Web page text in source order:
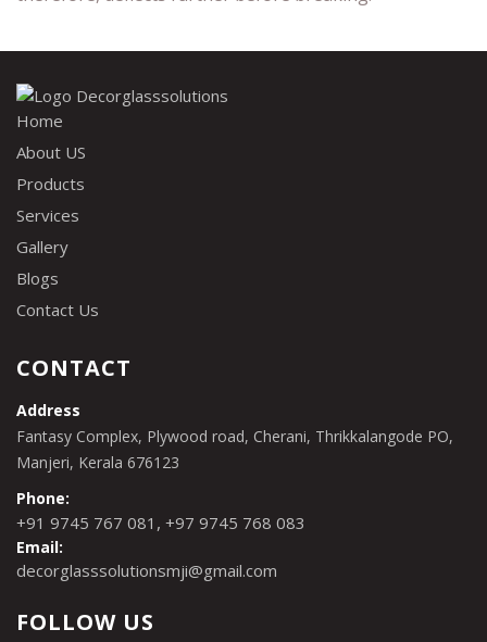
Home
About US
Products
Services
Gallery
Blogs
Contact Us
CONTACT
Address
Fantasy Complex, Plywood road, Cherani, Thrikkalangode PO,
Manjeri, Kerala 676123
Phone:
+91 9745 767 081 , +97 9745 768 083
Email:
decorglasssolutionsmji@gmail.com
FOLLOW US